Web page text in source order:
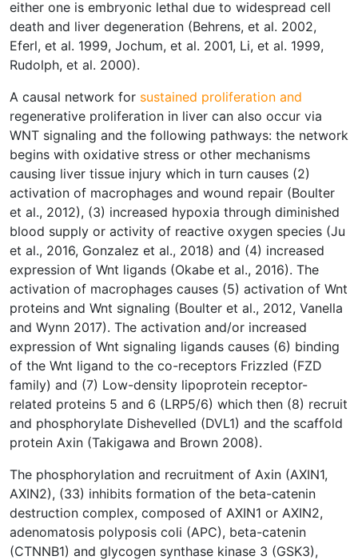
either one is embryonic lethal due to widespread cell
death and liver degeneration (Behrens, et al. 2002,
Eferl, et al. 1999, Jochum, et al. 2001, Li, et al. 1999,
Rudolph, et al. 2000).
A causal network for sustained proliferation and
regenerative proliferation in liver can also occur via
WNT signaling and the following pathways: the network
begins with oxidative stress or other mechanisms
causing liver tissue injury which in turn causes (2)
activation of macrophages and wound repair (Boulter
et al., 2012), (3) increased hypoxia through diminished
blood supply or activity of reactive oxygen species (Ju
et al., 2016, Gonzalez et al., 2018) and (4) increased
expression of Wnt ligands (Okabe et al., 2016). The
activation of macrophages causes (5) activation of Wnt
proteins and Wnt signaling (Boulter et al., 2012, Vanella
and Wynn 2017). The activation and/or increased
expression of Wnt signaling ligands causes (6) binding
of the Wnt ligand to the co-receptors Frizzled (FZD
family) and (7) Low-density lipoprotein receptor-
related proteins 5 and 6 (LRP5/6) which then (8) recruit
and phosphorylate Dishevelled (DVL1) and the scaffold
protein Axin (Takigawa and Brown 2008).
The phosphorylation and recruitment of Axin (AXIN1,
AXIN2), (33) inhibits formation of the beta-catenin
destruction complex, composed of AXIN1 or AXIN2,
adenomatosis polyposis coli (APC), beta-catenin
(CTNNB1) and glycogen synthase kinase 3 (GSK3),